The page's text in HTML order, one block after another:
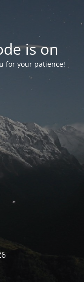
is on
for your patience!